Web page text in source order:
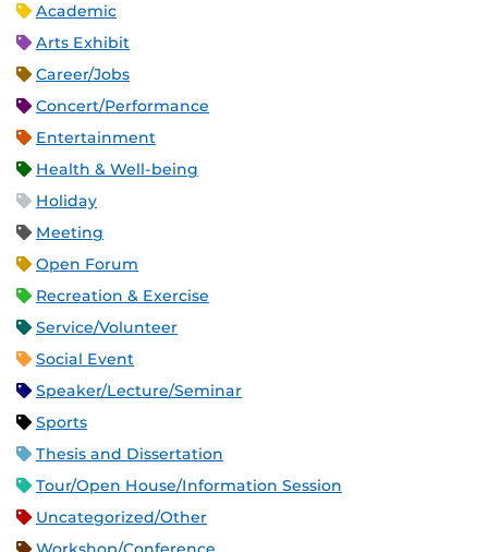
Academic
Arts Exhibit
Career/Jobs
Concert/Performance
Entertainment
Health & Well-being
Holiday
Meeting
Open Forum
Recreation & Exercise
Service/Volunteer
Social Event
Speaker/Lecture/Seminar
Sports
Thesis and Dissertation
Tour/Open House/Information Session
Uncategorized/Other